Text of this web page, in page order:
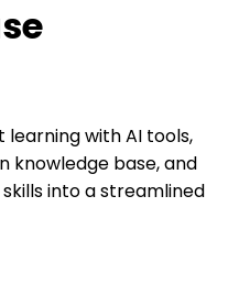
with AI tools,
knowledge base, and
into a streamlined